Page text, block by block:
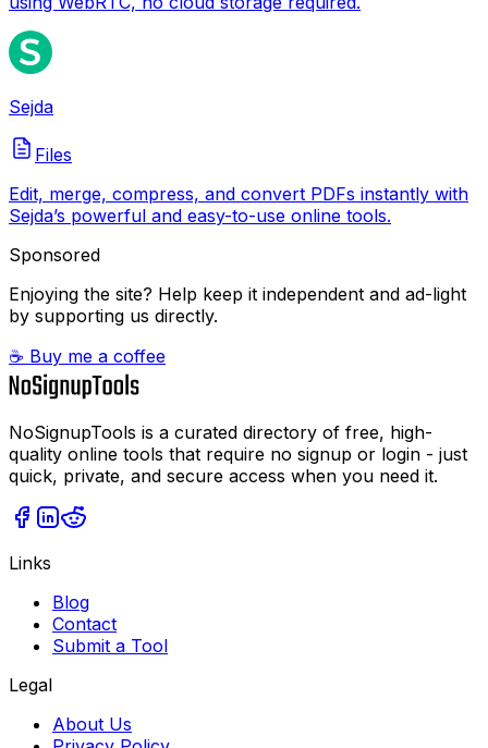
Sejda
Files
Edit, merge, compress, and convert PDFs instantly with
Sejda’s powerful and easy-to-use online tools.
Sponsored
Enjoying the site? Help keep it independent and ad-light
by supporting us directly.
☕ Buy me a coffee
NoSignupTools is a curated directory of free, high-
quality online tools that require no signup or login - just
quick, private, and secure access when you need it.
Links
Blog
Contact
Submit a Tool
Legal
About Us